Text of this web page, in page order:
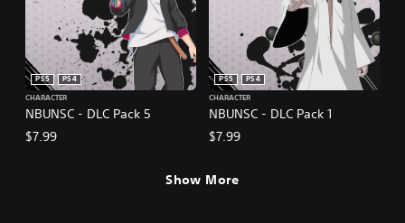
NBUNSC - DLC Pack 5
PS5
PS4
CHARACTER
$7.99
NBUNSC - DLC Pack 1
PS5
PS4
CHARACTER
$7.99
Show More